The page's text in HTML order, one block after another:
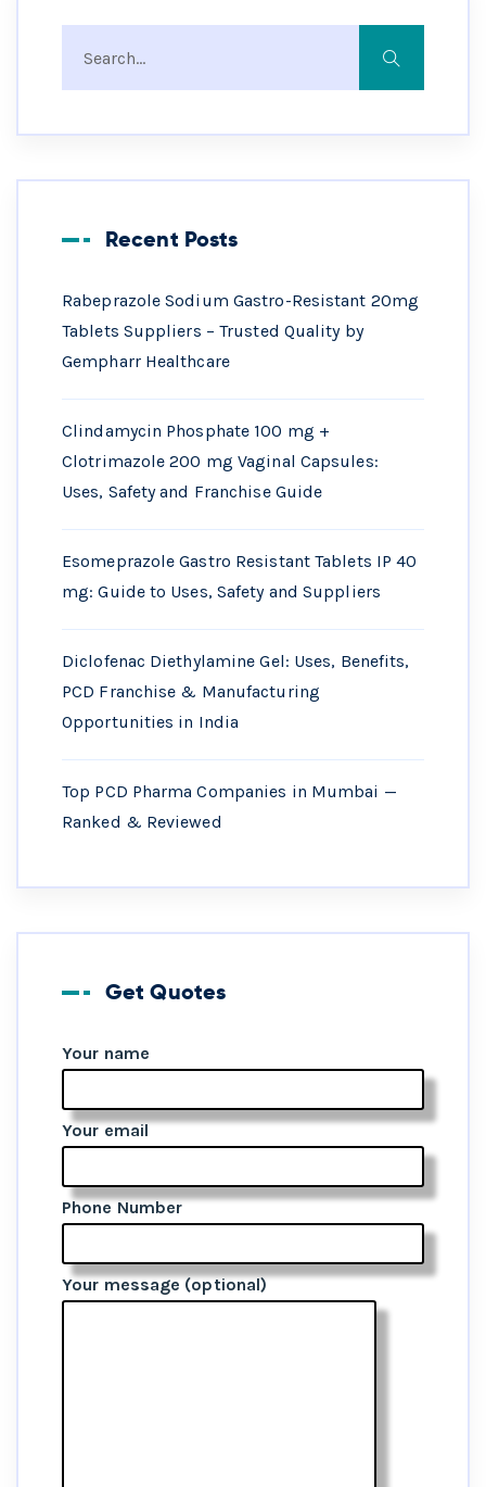
Recent Posts
Rabeprazole Sodium Gastro-Resistant 20mg
Tablets Suppliers – Trusted Quality by
Gempharr Healthcare
Clindamycin Phosphate 100 mg +
Clotrimazole 200 mg Vaginal Capsules:
Uses, Safety and Franchise Guide
Esomeprazole Gastro Resistant Tablets IP 40
mg: Guide to Uses, Safety and Suppliers
Diclofenac Diethylamine Gel: Uses, Benefits,
PCD Franchise & Manufacturing
Opportunities in India
Top PCD Pharma Companies in Mumbai —
Ranked & Reviewed
Get Quotes
Your name
Your email
Phone Number
Your message (optional)